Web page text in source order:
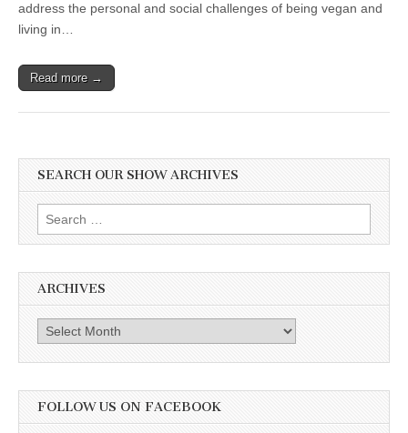
address the personal and social challenges of being vegan and
living in…
Read more →
SEARCH OUR SHOW ARCHIVES
Search
for:
ARCHIVES
Archives
FOLLOW US ON FACEBOOK